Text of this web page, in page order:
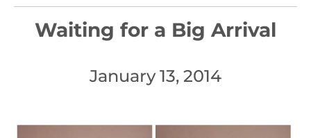
Waiting for a Big Arrival
January 13, 2014